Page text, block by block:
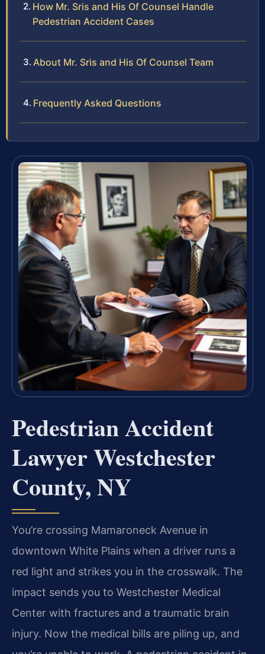
How Mr. Sris and His Of Counsel Handle
Pedestrian Accident Cases
About Mr. Sris and His Of Counsel Team
Frequently Asked Questions
Pedestrian Accident
Lawyer Westchester
County, NY
You’re crossing Mamaroneck Avenue in
downtown White Plains when a driver runs a
red light and strikes you in the crosswalk. The
impact sends you to Westchester Medical
Center with fractures and a traumatic brain
injury. Now the medical bills are piling up, and